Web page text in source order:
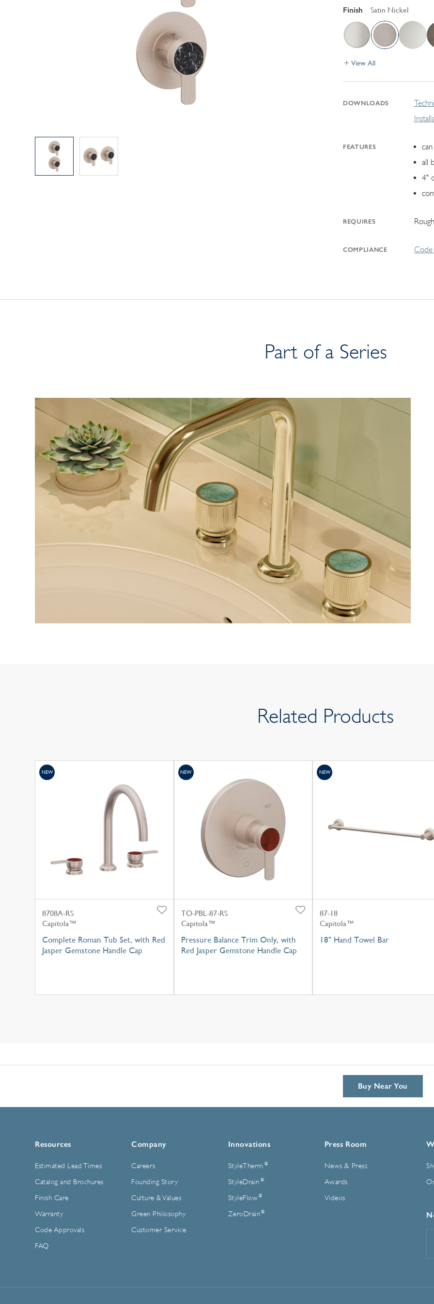
Explore Our Bathroom Faucet Creator
Finish Satin Nickel
View All
DOWNLOADS
FEATURES
all
4"
REQUIRES
COMPLIANCE Code
Part of a Series
Related Products
8708A-RS
Capitola™
Complete Roman Tub Set, with Red
Jasper Gemstone Handle Cap
NEW
TO-PBL-87-RS
Capitola™
Pressure Balance Trim Only, with
Red Jasper Gemstone Handle Cap
NEW
87-18
Capitola™
18" Hand Towel Bar
NEW
Resources
Estimated Lead Times
Catalog and Brochures
Finish Care
Warranty
Code Approvals
FAQ
Company
Careers
Founding Story
Culture & Values
Green Philosophy
Customer Service
Innovations
StyleTherm ®
StyleDrain ®
StyleFlow ®
ZeroDrain ®
Press Room
News & Press
Awards
Videos
Buy Near You